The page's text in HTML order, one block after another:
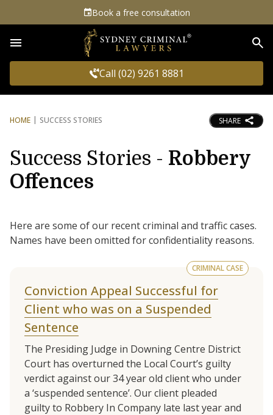
Book a free consultation
Call (02) 9261 8881
HOME SUCCESS STORIES SHARE
Success Stories - Robbery
Offences
Here are some of our recent criminal and traffic cases.
Names have been omitted for confidentiality reasons.
CRIMINAL CASE
Conviction Appeal Successful for
Client who was on a Suspended
Sentence
The Presiding Judge in Downing Centre District
Court has overturned the Local Court’s guilty
verdict against our 34 year old client who under
a ‘suspended sentence’. Our client pleaded
guilty to Robbery In Company late last year and